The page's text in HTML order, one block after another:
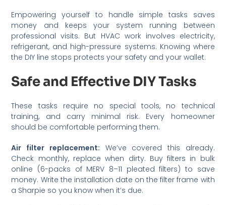
Empowering yourself to handle simple tasks saves
money and keeps your system running between
professional visits. But HVAC work involves electricity,
refrigerant, and high-pressure systems. Knowing where
the DIY line stops protects your safety and your wallet.
Safe and Effective DIY Tasks
These tasks require no special tools, no technical
training, and carry minimal risk. Every homeowner
should be comfortable performing them.
Air filter replacement: We’ve covered this already.
Check monthly, replace when dirty. Buy filters in bulk
online (6-packs of MERV 8–11 pleated filters) to save
money. Write the installation date on the filter frame with
a Sharpie so you know when it’s due.